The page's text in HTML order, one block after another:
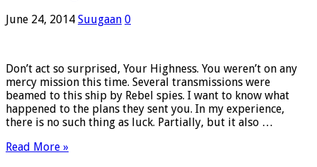
June 24, 2014 Suugaan 0
Don’t act so surprised, Your Highness. You weren’t on any
mercy mission this time. Several transmissions were
beamed to this ship by Rebel spies. I want to know what
happened to the plans they sent you. In my experience,
there is no such thing as luck. Partially, but it also …
Read More »